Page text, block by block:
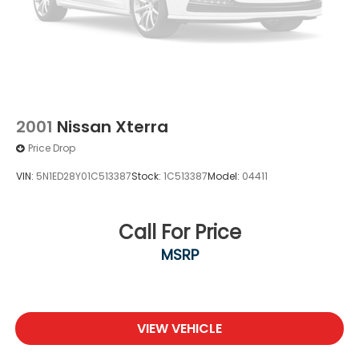
2001 Nissan Xterra
Price Drop
VIN: 5N1ED28Y01C513387Stock: 1C513387Model: 04411
Call For Price
MSRP
VIEW VEHICLE